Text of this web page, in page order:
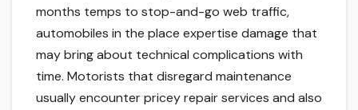
months temps to stop-and-go web traffic,
automobiles in the place expertise damage that
may bring about technical complications with
time. Motorists that disregard maintenance
usually encounter pricey repair services and also